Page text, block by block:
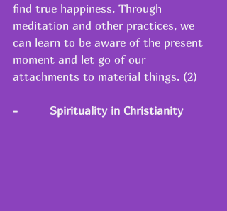
find true happiness. Through
meditation and other practices, we
can learn to be aware of the present
moment and let go of our
attachments to material things. (2)
- Spirituality in Christianity